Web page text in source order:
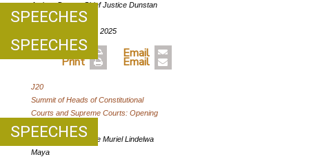
Author: Deputy Chief Justice Dunstan
Mlambo
Date: 03 September 2025
SPEECHES
Print Email
SPEECHES
Print Email
J20
Summit of Heads of Constitutional
Courts and Supreme Courts: Opening
Address
Author: Chief Justice Muriel Lindelwa
Maya
SPEECHES